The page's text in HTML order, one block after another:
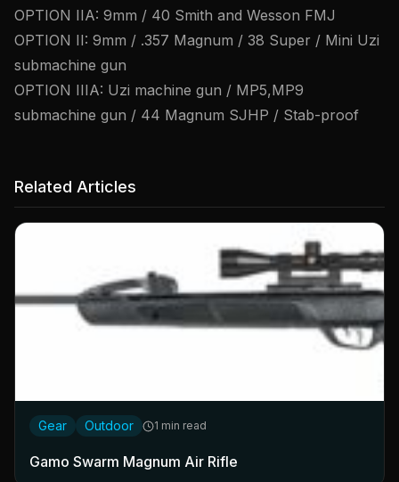
OPTION IIA: 9mm / 40 Smith and Wesson FMJ
OPTION II: 9mm / .357 Magnum / 38 Super / Mini Uzi
submachine gun
OPTION IIIA: Uzi machine gun / MP5,MP9
submachine gun / 44 Magnum SJHP / Stab-proof
Related Articles
Gear Outdoor 1 min read
Gamo Swarm Magnum Air Rifle